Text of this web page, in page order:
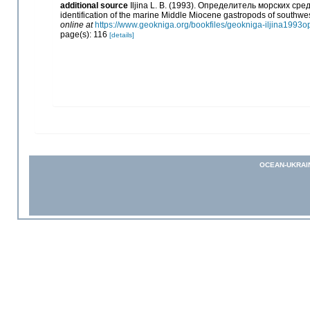
additional source
Iljina L. B. (1993). Определитель морских
identification of the marine Middle Miocene gastropods of
online at https://www.geokniga.org/bookfiles/geokniga-
page(s): 116 [details]
OCEAN-